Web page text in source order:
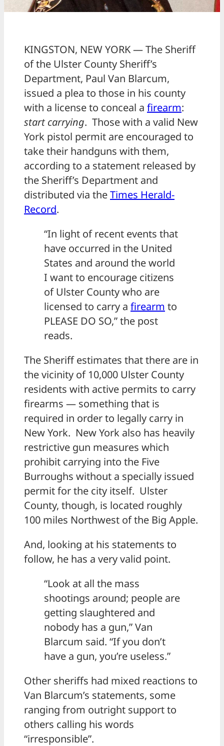
KINGSTON, NEW YORK — The Sheriff
of the Ulster County Sheriff’s
Department, Paul Van Blarcum,
issued a plea to those in his county
with a license to conceal a firearm:
start carrying. Those with a valid New
York pistol permit are encouraged to
take their handguns with them,
according to a statement released by
the Sheriff’s Department and
distributed via theTimes Herald-
Record.
“In light of recent events that
have occurred in the United
States and around the world
I want to encourage citizens
of Ulster County who are
licensed to carry a firearm to
PLEASE DO SO,” the post
reads.
The Sheriff estimates that there are in
the vicinity of 10,000 Ulster County
residents with active permits to carry
firearms — something that is
required in order to legally carry in
New York. New York also has heavily
restrictive gun measures which
prohibit carrying into the Five
Burroughs without a specially issued
permit for the city itself. Ulster
County, though, is located roughly
100 miles Northwest of the Big Apple.
And, looking at his statements to
follow, he has a very valid point.
“Look at all the mass
shootings around; people are
getting slaughtered and
nobody has a gun,” Van
Blarcum said. “If you don’t
have a gun, you’re useless.”
Other sheriffs had mixed reactions to
Van Blarcum’s statements, some
ranging from outright support to
others calling his words
“irresponsible”.